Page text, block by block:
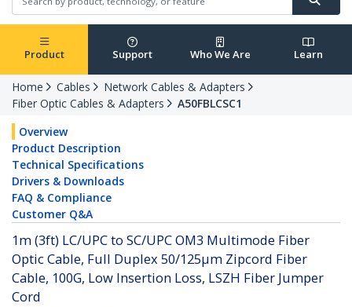
Product Support Who We Are Learn
Home Cables
Network Cables & Adapters
Fiber Optic Cables & Adapters
A50FBLCSC1
Overview
Product Description
Technical Specifications
Drivers & Downloads
FAQ & Compliance
Customer Q&A
1m (3ft) LC/UPC to SC/UPC OM3 Multimode Fiber
Optic Cable, Full Duplex 50/125µm Zipcord Fiber
Cable, 100G, Low Insertion Loss, LSZH Fiber Jumper
Cord